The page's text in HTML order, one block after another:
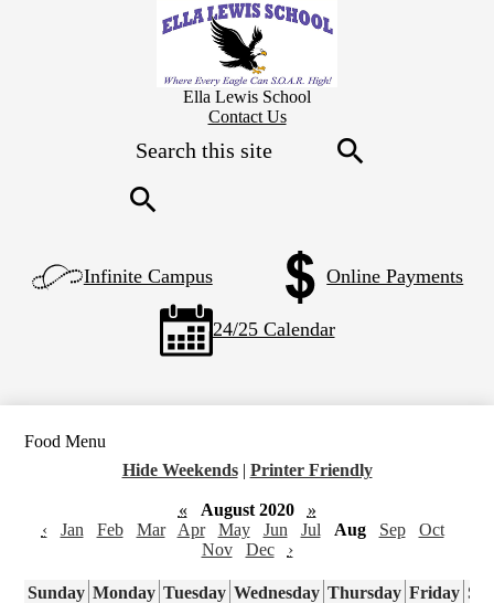
Skip
to
main
content
Ella Lewis School
Links
Contact Us
Left
Side
Infinite Campus Online Payments
24/25 Calendar
Food Menu
Hide Weekends | Printer Friendly
« August 2020
»
‹
Jan Feb Mar Apr May Jun Jul Aug Sep
Oct
Nov
Dec ›
Sunday Monday Tuesday Wednesday Thursday Friday